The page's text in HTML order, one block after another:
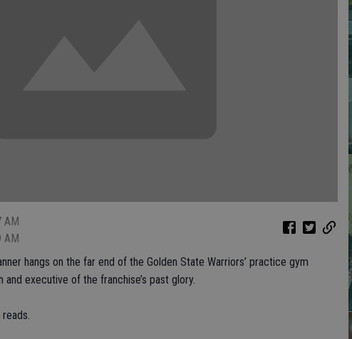
AM
AM
hangs on the far end of the Golden State Warriors’ practice gym
executive of the franchise’s past glory.
reads.